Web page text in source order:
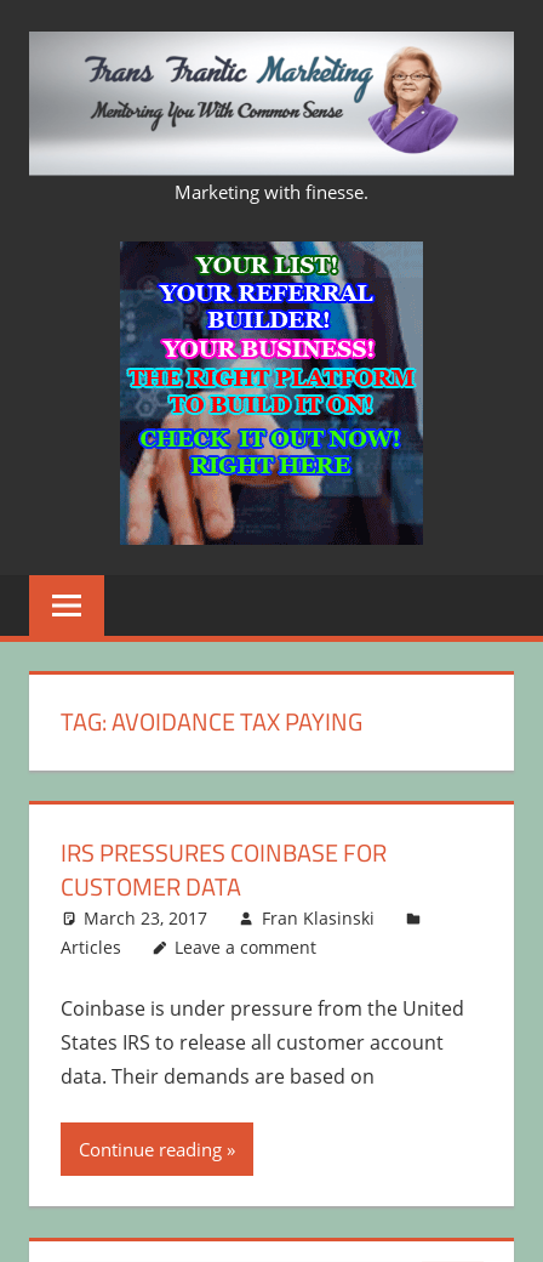
FRANS
FRANTIC
MARKETING
Marketing with finesse.
TAG:AVOIDANCE TAX PAYING
IRS PRESSURES COINBASE FOR
CUSTOMER DATA
March 23, 2017
Fran Klasinski
Articles
Leave a comment
Coinbase is under pressure from the United
States IRS to release all customer account
data. Their demands are based on
Continue reading